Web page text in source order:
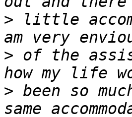
> little
> of the
> been so